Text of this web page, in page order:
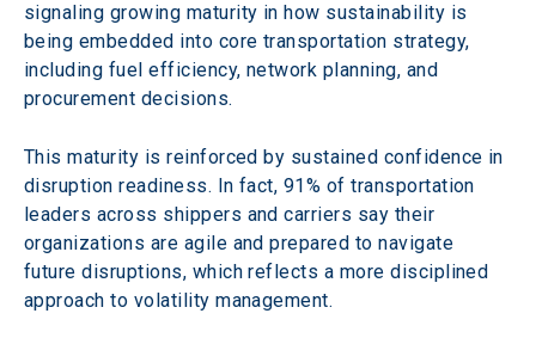
signaling growing maturity in how sustainability is
being embedded into core transportation strategy,
including fuel efficiency, network planning, and
procurement decisions.
This maturity is reinforced by sustained confidence in
disruption readiness. In fact, 91% of transportation
leaders across shippers and carriers say their
organizations are agile and prepared to navigate
future disruptions, which reflects a more disciplined
approach to volatility management.